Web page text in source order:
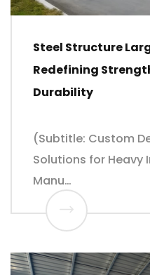
Steel Structure
Redefining
Durability
(Subtitle: Custom
Solutions for Heavy
Manu…